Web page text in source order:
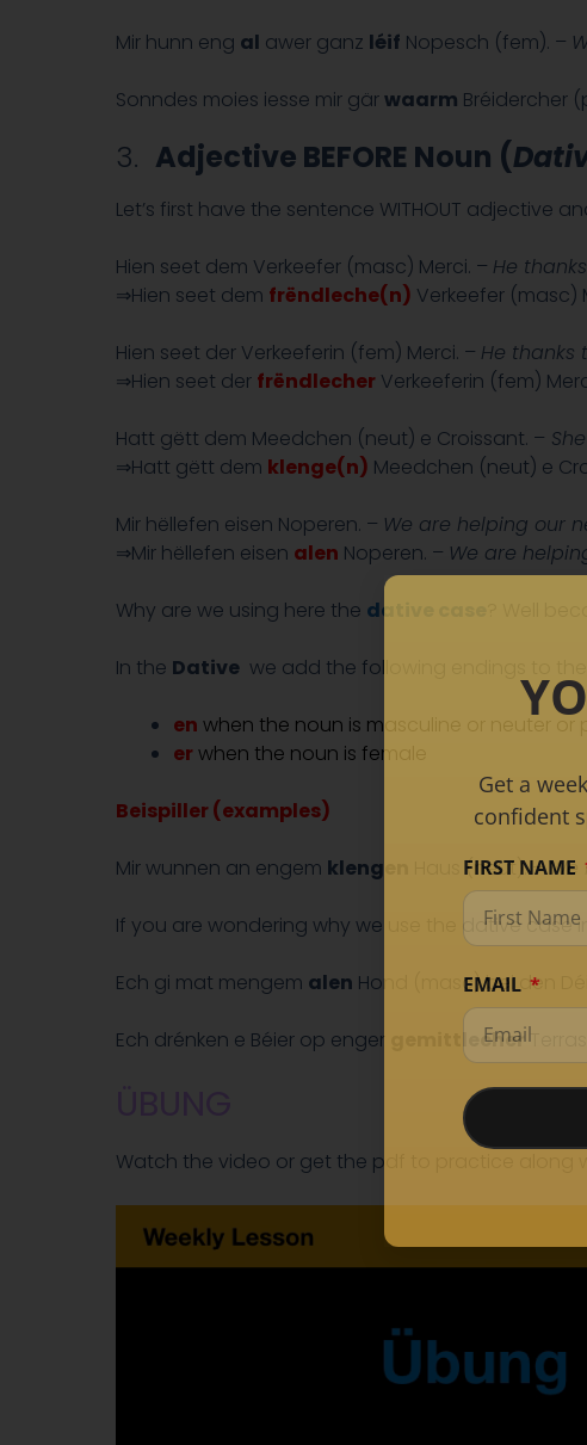
Mir hunn eng al awer ganz léif Nopesch (fem). –
Sonndes moies iesse mir gärwaarm Bréidercher
3. Adjective BEFORE Noun (
Let’s first have the sentence WITHOUT adjective
Hien seet dem Verkeefer (masc) Merci. – He
⇒Hien seet dem frëndleche(n) Verkeefer (masc)
Hien seet der Verkeeferin (fem) Merci. – He thanks
⇒Hien seet der frëndlecher Verkeeferin (fem)
Hatt gëtt dem Meedchen (neut) e Croissant. –
⇒Hatt gëtt dem klenge(n) Meedchen (neut) e
Mir hëllefen eisen Noperen. – We are helping our
⇒Mir hëllefen eisen alen Noperen. – We are
Why are we using here the dative case
In the Dative we add the following endings to the
en when the noun is masculine or neuter or
erwhen the noun is female
Beispiller (examples)
Mir wunnen an engem klengen Haus (neut). –We
If you are wondering why we use the dative case
Ech gi mat mengem alen Hond (masc) bei den
Ech drénken e Béier op enger gemittlecher
Watch the video or get the pdf to practice along
Player
Get a
confident
FIRST NAME
EMAIL